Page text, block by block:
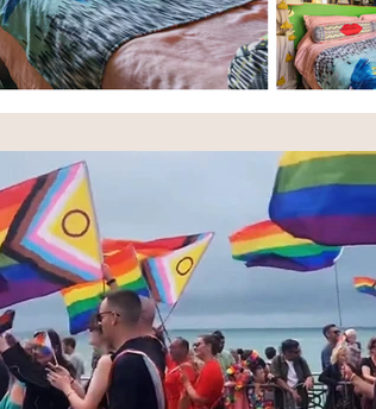
Positive thinking Law of attraction
LGBT weddings Ethical Weddings